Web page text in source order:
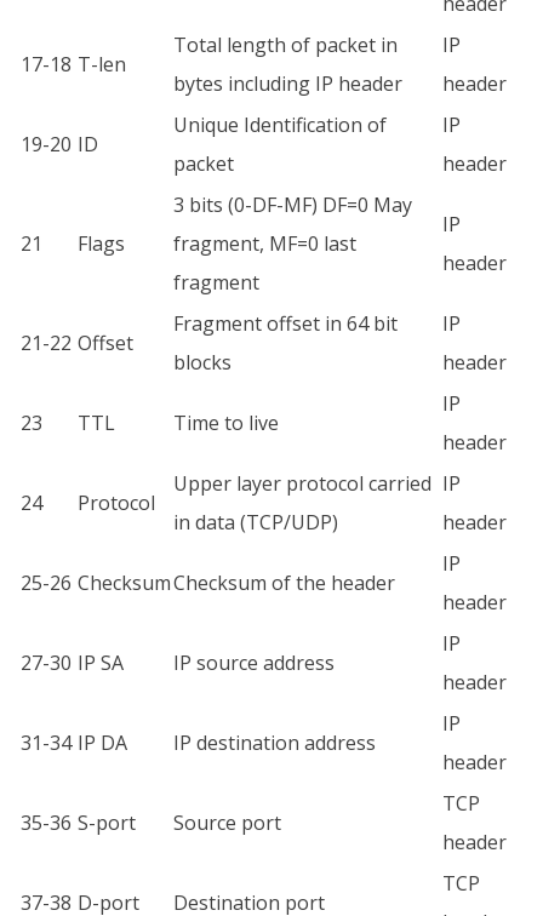
17-18 T-len
Total length of packet in
bytes including IP header
IP
header
19-20 ID
Unique Identification of
packet
IP
header
21 Flags
3 bits (0-DF-MF) DF=0 May
fragment, MF=0 last
fragment
IP
header
21-22 Offset
Fragment offset in 64 bit
blocks
IP
header
23 TTL Time to live
IP
header
24 Protocol
Upper layer protocol carried
in data (TCP/UDP)
IP
header
25-26 ChecksumChecksum of the header
IP
header
27-30 IP SA IP source address
IP
header
31-34 IP DA IP destination address
IP
header
35-36 S-port Source port
TCP
header
37-38 D-port Destination port
TCP